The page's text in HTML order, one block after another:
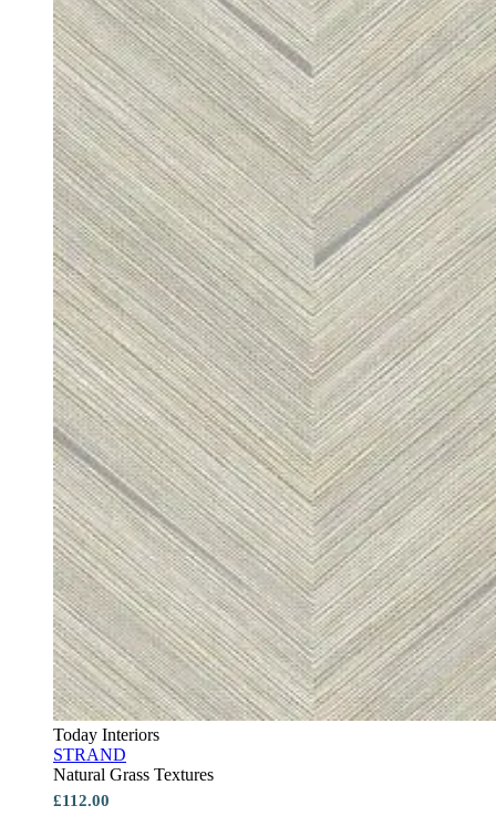
Today Interiors
STRAND
Natural Grass Textures
£112.00